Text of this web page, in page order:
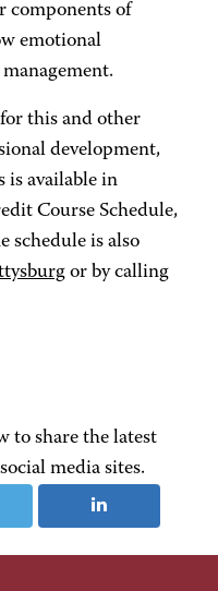
components of
emotional
this and other
development,
is available in
Course Schedule,
schedule is also
or by calling
to share the latest
media sites.